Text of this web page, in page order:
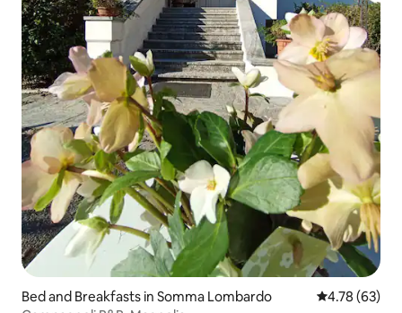
Bed and Breakfasts in Somma Lombardo 4.78 out of 5
4.78 (63)